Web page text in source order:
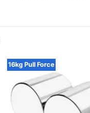
16kg Pull Force